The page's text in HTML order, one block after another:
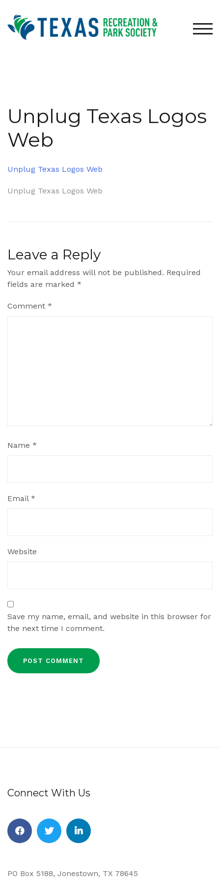
content
Unplug Texas Logos
Web
Unplug Texas Logos Web
Post
Unplug Texas Logos Web
Leave a Reply
Your email address will not be published. Required
fields are marked *
Comment *
Name *
Email *
Website
Save my name, email, and website in this browser for
the next time I comment.
Connect With Us
PO Box 5188, Jonestown, TX 78645